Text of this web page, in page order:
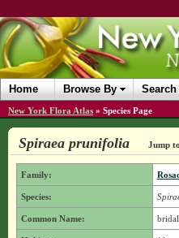
Home Browse By Search
New York Flora Atlas » Species Page
Spiraea prunifolia Jump
Family:
Species:
Common Name: